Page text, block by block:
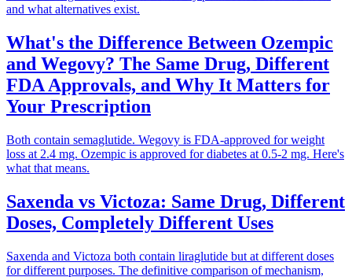
and what alternatives exist.
What's the Difference Between Ozempic
and Wegovy? The Same Drug, Different
FDA Approvals, and Why It Matters for
Your Prescription
Both contain semaglutide. Wegovy is FDA-approved for weight
loss at 2.4 mg. Ozempic is approved for diabetes at 0.5-2 mg. Here's
what that means.
Saxenda vs Victoza: Same Drug, Different
Doses, Completely Different Uses
Saxenda and Victoza both contain liraglutide but at different doses
for different purposes. The definitive comparison of mechanism,